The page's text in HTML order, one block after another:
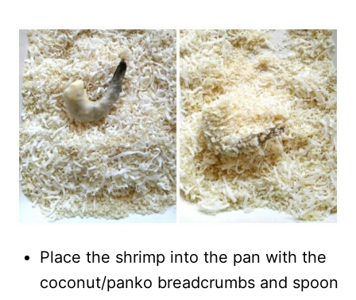
Place the shrimp into the pan with the
coconut/panko breadcrumbs and spoon